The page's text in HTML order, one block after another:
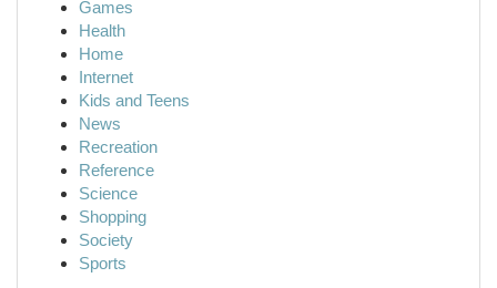
Games
Health
Home
Internet
Kids and Teens
News
Recreation
Reference
Science
Shopping
Society
Sports